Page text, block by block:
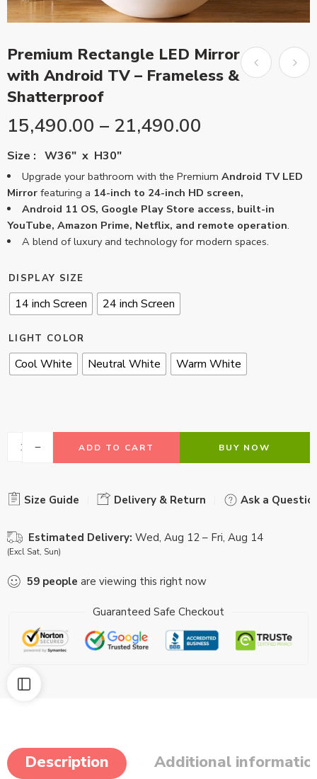
Premium Rectangle LED Mirror
with Android TV – Frameless &
Shatterproof
15,490.00 – 21,490.00
Size : W36″ x H30″
Upgrade your bathroom with the Premium Android TV LED
Mirror featuring a 14-inch to 24-inch HD screen,
Android 11 OS, Google Play Store access, built-in
YouTube, Amazon Prime, Netflix, and remote operation.
A blend of luxury and technology for modern spaces.
DISPLAY SIZE
14 inch Screen 24 inch Screen
LIGHT COLOR
Cool White Neutral White Warm White
ADD TO CART BUY NOW
Size Guide Delivery & Return Ask a
Estimated Delivery: Wed, Aug 12 – Fri, Aug 14
(Excl Sat, Sun)
59 people are viewing this right now
Guaranteed Safe Checkout
Description Additional